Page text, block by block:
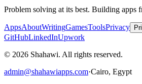
Problem solving at its best. Building apps
AppsAboutWritingGamesToolsPrivacy
GitHubLinkedInUpwork
© 2026 Shahawi. All rights reserved.
admin@shahawiapps.com·Cairo, Egypt